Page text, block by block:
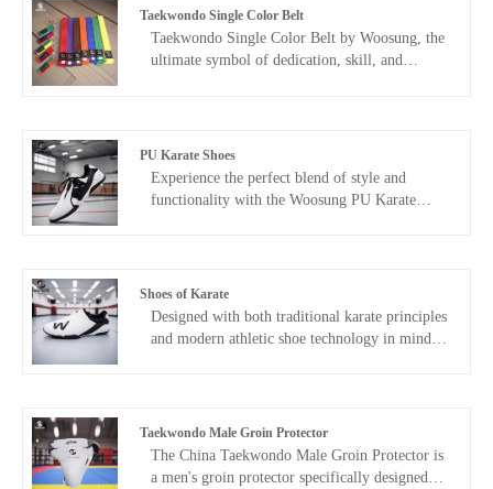
materials such as high-count pure cotton and
polyester blends, combined with precision
weaving and environmentally friendly dyeing
Taekwondo Single Color Belt
Taekwondo Single Color Belt by Woosung, the
ultimate symbol of dedication, skill, and
taekwondo practitioner, marking each milestone
and celebrating your hard-earned progress.
PU Karate Shoes
​Experience the perfect blend of style and
functionality with the Woosung PU Karate
during your training sessions.
Shoes of Karate
Designed with both traditional karate principles
and modern athletic shoe technology in mind,
history of serving domestic and international
martial arts markets, we support bulk
purchasing, OEM customization, and different
Taekwondo Male Groin Protector
The China Taekwondo Male Groin Protector is
a men's groin protector specifically designed